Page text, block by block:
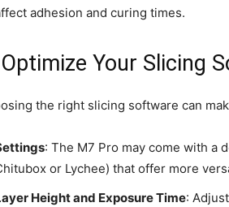
adhesion and curing times.
Your Slicing
the right slicing software can
: The M7 Pro may come with a
or Lychee) that offer more
Height and Exposure Time: